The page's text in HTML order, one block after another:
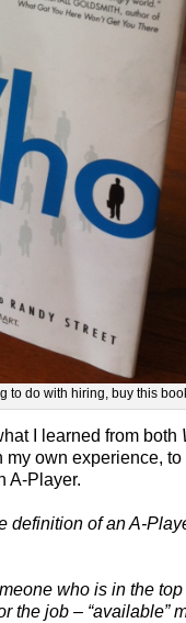
to do with hiring, buy this
I learned from both
my own experience,
A-Player.
definition of an A-
who is in the
the job – “available”